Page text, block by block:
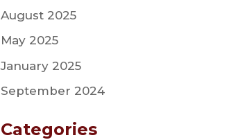
August 2025
May 2025
January 2025
September 2024
Categories